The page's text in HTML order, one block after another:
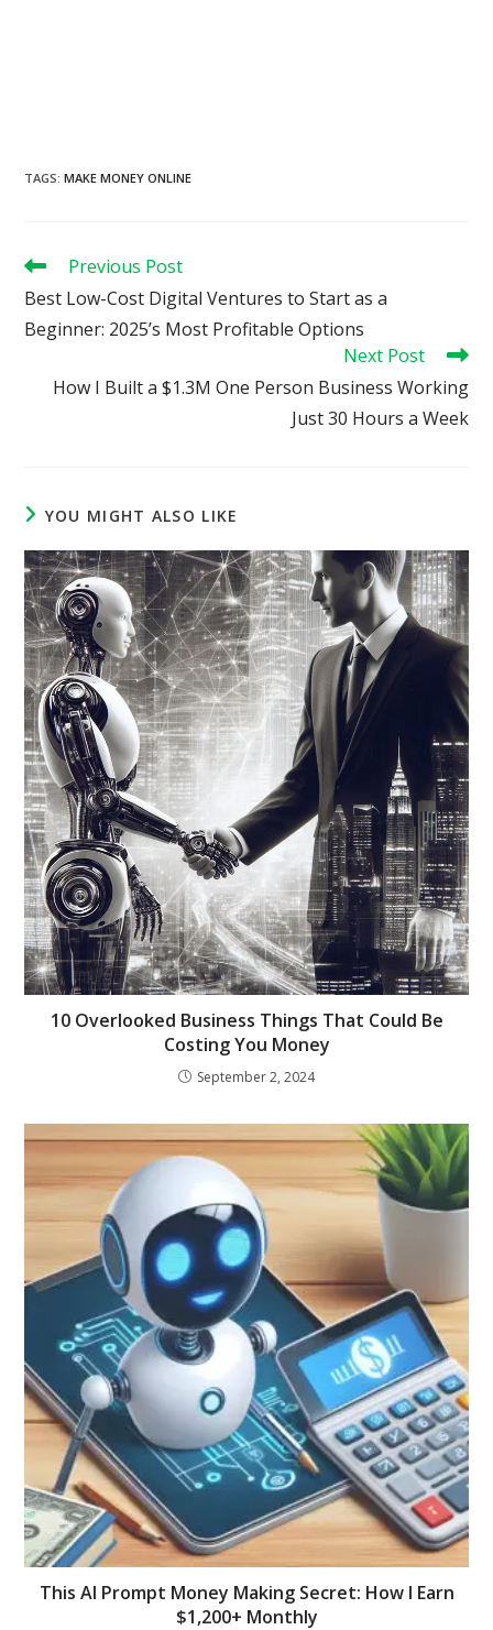
TAGS:MAKE MONEY ONLINE
Read
articles
Previous Post
Best Low-Cost Digital Ventures to Start as a
Beginner: 2025’s Most Profitable Options
Next Post
How I Built a $1.3M One Person Business Working
Just 30 Hours a Week
YOU MIGHT ALSO LIKE
10 Overlooked Business Things That Could Be
Costing You Money
September 2, 2024
This AI Prompt Money Making Secret: How I Earn
$1,200+ Monthly